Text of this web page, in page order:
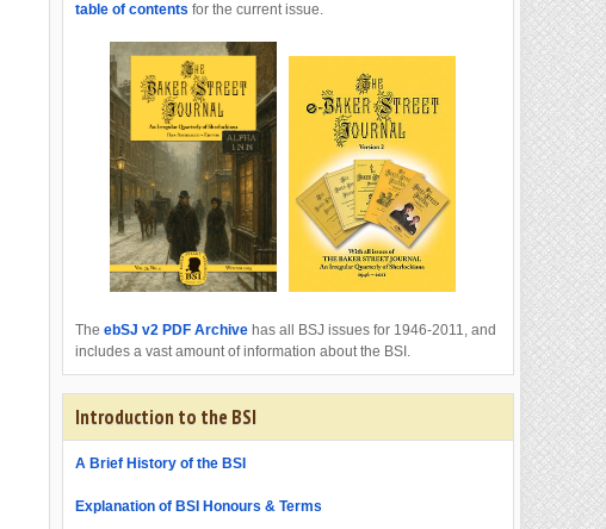
table of contents for the current issue.
The ebSJ v2 PDF Archive has all BSJ issues for 1946-2011, and
includes a vast amount of information about the BSI.
Introduction to the BSI
A Brief History of the BSI
Explanation of BSI Honours & Terms